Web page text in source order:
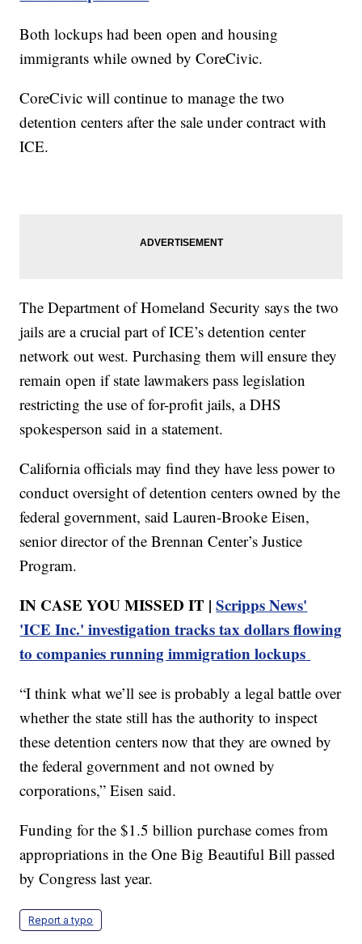
Both lockups had been open and housing
immigrants while owned by CoreCivic.
CoreCivic will continue to manage the two
detention centers after the sale under contract with
ICE.
The Department of Homeland Security says the two
jails are a crucial part of ICE’s detention center
network out west. Purchasing them will ensure they
remain open if state lawmakers pass legislation
restricting the use of for-profit jails, a DHS
spokesperson said in a statement.
California officials may find they have less power to
conduct oversight of detention centers owned by the
federal government, said Lauren-Brooke Eisen,
senior director of the Brennan Center’s Justice
Program.
IN CASE YOU MISSED IT |Scripps News'
'ICE Inc.' investigation tracks tax dollars flowing
to companies running immigration lockups
“I think what we’ll see is probably a legal battle over
whether the state still has the authority to inspect
these detention centers now that they are owned by
the federal government and not owned by
corporations,” Eisen said.
Funding for the $1.5 billion purchase comes from
appropriations in the One Big Beautiful Bill passed
by Congress last year.
Report a typo